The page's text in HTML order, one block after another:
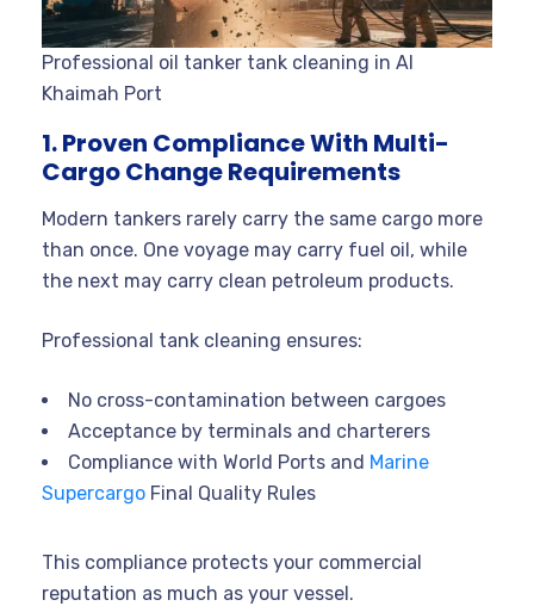
Professional oil tanker tank cleaning in Al
Khaimah Port
1. Proven Compliance With Multi-
Cargo Change Requirements
Modern tankers rarely carry the same cargo more
than once. One voyage may carry fuel oil, while
the next may carry clean petroleum products.
Professional tank cleaning ensures:
No cross-contamination between cargoes
Acceptance by terminals and charterers
Compliance with World Ports and Marine
Supercargo Final Quality Rules
This compliance protects your commercial
reputation as much as your vessel.